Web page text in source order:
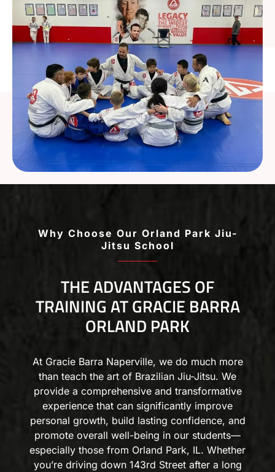
Why Choose Our Orland Park Jiu-
Jitsu School
THE ADVANTAGES OF
TRAINING AT GRACIE BARRA
ORLAND PARK
At Gracie Barra Naperville, we do much more
than teach the art of Brazilian Jiu-Jitsu. We
provide a comprehensive and transformative
experience that can significantly improve
personal growth, build lasting confidence, and
promote overall well-being in our students—
especially those from Orland Park, IL. Whether
you’re driving down 143rd Street after a long